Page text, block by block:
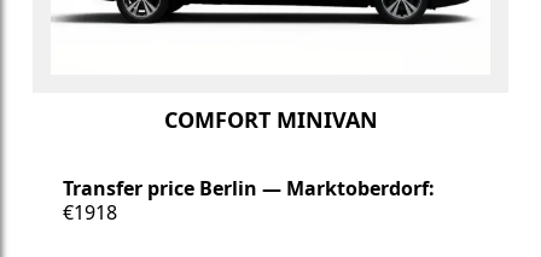
COMFORT MINIVAN
Transfer price Berlin — Marktoberdorf:
€1918